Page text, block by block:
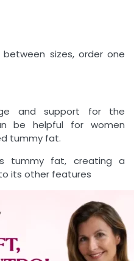
sizes, order one
and support for the
be helpful for women
tummy fat.
tummy fat, creating a
its other features